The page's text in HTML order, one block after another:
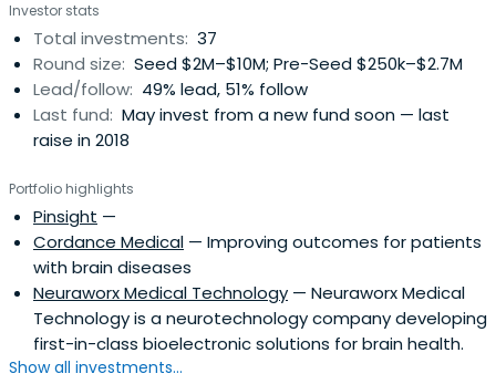
Investor stats
Total investments: 37
Round size: Seed $2M–$10M; Pre-Seed $250k–$2.7M
Lead/follow: 49% lead, 51% follow
Last fund: May invest from a new fund soon — last
raise in 2018
Portfolio highlights
Pinsight —
Cordance Medical — Improving outcomes for patients
with brain diseases
Neuraworx Medical Technology — Neuraworx Medical
Technology is a neurotechnology company developing
first-in-class bioelectronic solutions for brain health.
Show all investments...